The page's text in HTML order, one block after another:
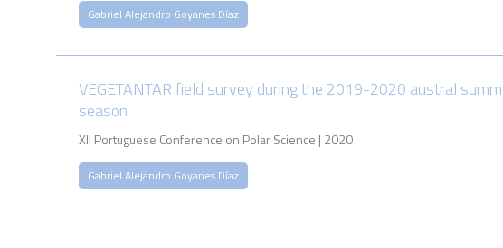
Gabriel Alejandro Goyanes Díaz
VEGETANTAR field survey during the 2019-2020 austral
season
XII Portuguese Conference on Polar Science | 2020
Gabriel Alejandro Goyanes Díaz